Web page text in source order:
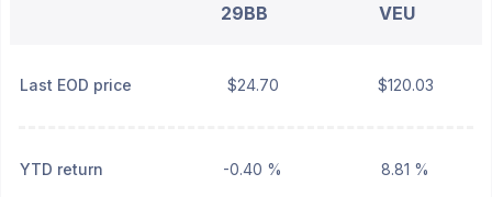
29BB VEU
Last EOD price $24.70 $120.03
YTD return -0.40 % 8.81 %